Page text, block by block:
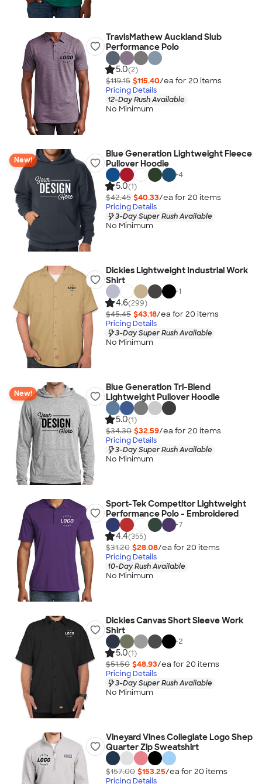
TravisMathew Auckland Slub
Performance Polo
5.0(2)
$119.15 $115.40/ea for 20 items
Pricing Details
12-Day Rush Available
No Minimum
New!
Blue Generation Lightweight Fleece
Pullover Hoodie
+4
5.0(1)
$42.45 $40.33/ea for 20 items
Pricing Details
3-Day Super Rush Available
No Minimum
Dickies Lightweight Industrial Work
Shirt
+1
4.6(299)
$45.45 $43.18/ea for 20 items
Pricing Details
3-Day Super Rush Available
No Minimum
New!
Blue Generation Tri-Blend
Lightweight Pullover Hoodie
5.0(1)
$34.30 $32.59/ea for 20 items
Pricing Details
3-Day Super Rush Available
No Minimum
Sport-Tek Competitor Lightweight
Performance Polo - Embroidered
+7
4.4(355)
$31.20 $28.08/ea for 20 items
Pricing Details
10-Day Rush Available
No Minimum
Dickies Canvas Short Sleeve Work
Shirt
+2
5.0(1)
$51.50 $48.93/ea for 20 items
Pricing Details
3-Day Super Rush Available
No Minimum
Vineyard Vines Collegiate Logo Shep
Quarter Zip Sweatshirt
$157.00 $153.25/ea for 20 items
Pricing Details